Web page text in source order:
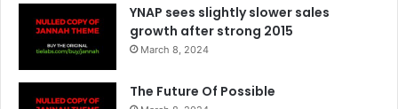
YNAP sees slightly slower sales
growth after strong 2015
March 8, 2024
The Future Of Possible